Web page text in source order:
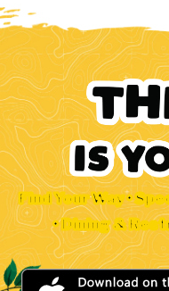
Find Your Way •
• Dining &